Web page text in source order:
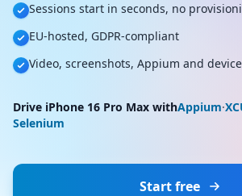
Sessions start in seconds, no
EU-hosted, GDPR-compliant
Video, screenshots, Appium and
Drive iPhone 16 Pro Max withAppium·
Selenium
Start free